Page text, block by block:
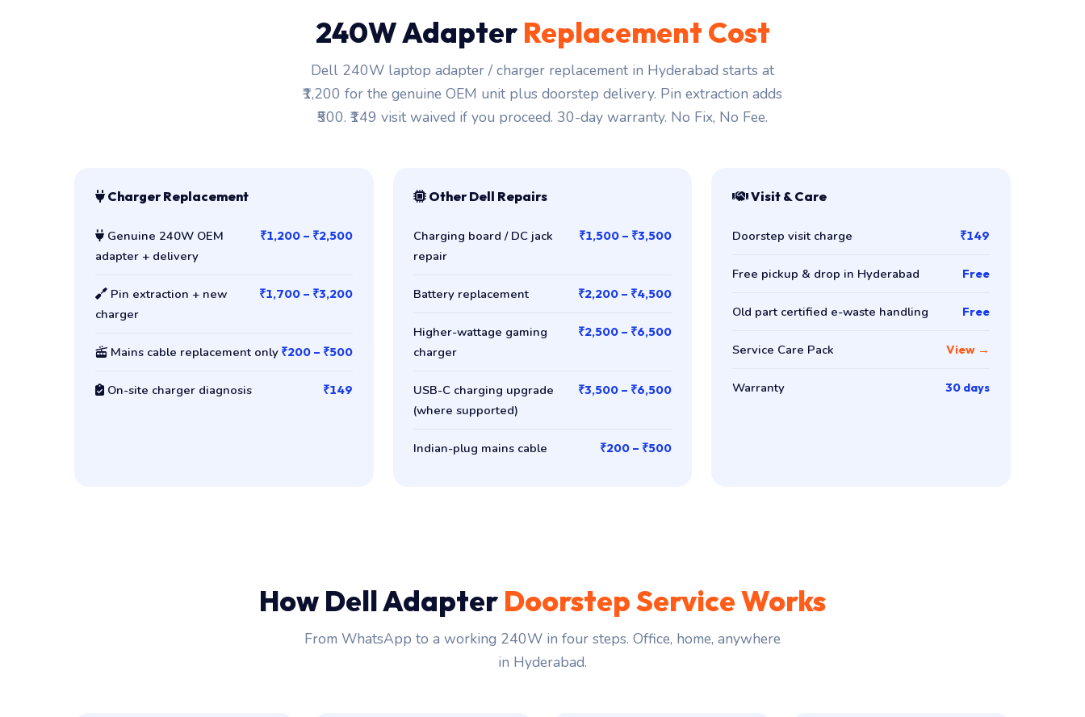
240W Adapter Replacement Cost
Dell 240W laptop adapter / charger replacement in Hyderabad starts at
₹1,200 for the genuine OEM unit plus doorstep delivery. Pin extraction adds
₹500. ₹149 visit waived if you proceed. 30-day warranty. No Fix, No Fee.
Charger Replacement
Genuine 240W OEM
adapter + delivery
₹1,200 – ₹2,500
Pin extraction + new
charger
₹1,700 – ₹3,200
Mains cable replacement only ₹200 – ₹500
On-site charger diagnosis ₹149
Other Dell Repairs
Charging board / DC jack
repair
₹1,500 – ₹3,500
Battery replacement ₹2,200 – ₹4,500
Higher-wattage gaming
charger
₹2,500 – ₹6,500
USB-C charging upgrade
(where supported)
₹3,500 – ₹6,500
Indian-plug mains cable ₹200 – ₹500
Visit & Care
Doorstep visit charge ₹149
Free pickup & drop in Hyderabad Free
Old part certified e-waste handling Free
Service Care Pack View →
Warranty 30 days
How Dell Adapter Doorstep Service Works
From WhatsApp to a working 240W in four steps. Office, home, anywhere
in Hyderabad.